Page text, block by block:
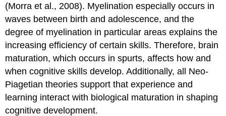
(Morra et al., 2008). Myelination especially occurs in
waves between birth and adolescence, and the
degree of myelination in particular areas explains the
increasing efficiency of certain skills. Therefore, brain
maturation, which occurs in spurts, affects how and
when cognitive skills develop. Additionally, all Neo-
Piagetian theories support that experience and
learning interact with biological maturation in shaping
cognitive development.